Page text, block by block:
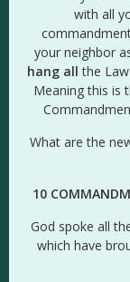
with all
your neighbor
hang all the
Meaning this is
What are the
10
God spoke all
which have